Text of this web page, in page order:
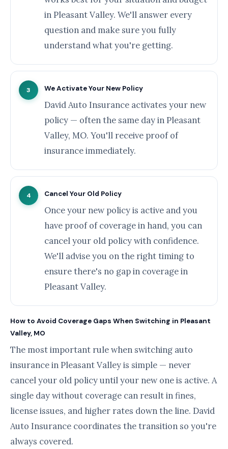
in Pleasant Valley. We'll answer every
question and make sure you fully
understand what you're getting.
3 We Activate Your New Policy
David Auto Insurance activates your new
policy — often the same day in Pleasant
Valley, MO. You'll receive proof of
insurance immediately.
4 Cancel Your Old Policy
Once your new policy is active and you
have proof of coverage in hand, you can
cancel your old policy with confidence.
We'll advise you on the right timing to
ensure there's no gap in coverage in
Pleasant Valley.
How to Avoid Coverage Gaps When Switching in Pleasant
Valley, MO
The most important rule when switching auto
insurance in Pleasant Valley is simple — never
cancel your old policy until your new one is active. A
single day without coverage can result in fines,
license issues, and higher rates down the line. David
Auto Insurance coordinates the transition so you're
always covered.